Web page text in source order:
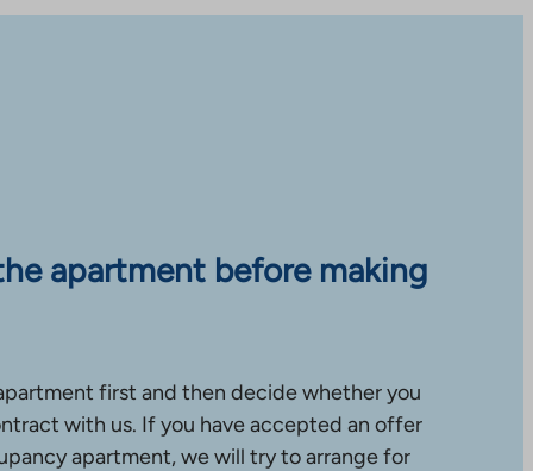
apartment before making
first and then decide whether you
with us. If you have accepted an offer
apartment, we will try to arrange for